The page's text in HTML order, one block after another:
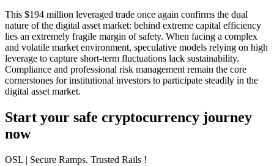
This $194 million leveraged trade once again confirms the dual
nature of the digital asset market: behind extreme capital efficiency
lies an extremely fragile margin of safety. When facing a complex
and volatile market environment, speculative models relying on high
leverage to capture short-term fluctuations lack sustainability.
Compliance and professional risk management remain the core
cornerstones for institutional investors to participate steadily in the
digital asset market.
Start your safe cryptocurrency journey
now
OSL | Secure Ramps. Trusted Rails !